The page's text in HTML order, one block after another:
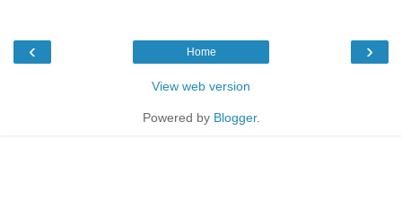
‹ ›
Home
View web version
Powered by Blogger.